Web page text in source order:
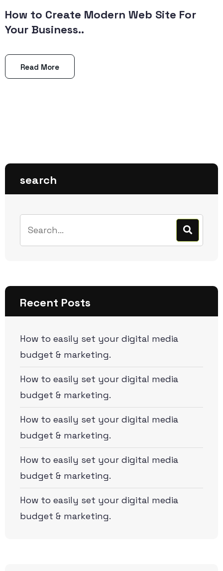
How to Create Modern Web Site For
Your Business..
Read More
search
Recent Posts
How to easily set your digital media
budget & marketing.
How to easily set your digital media
budget & marketing.
How to easily set your digital media
budget & marketing.
How to easily set your digital media
budget & marketing.
How to easily set your digital media
budget & marketing.